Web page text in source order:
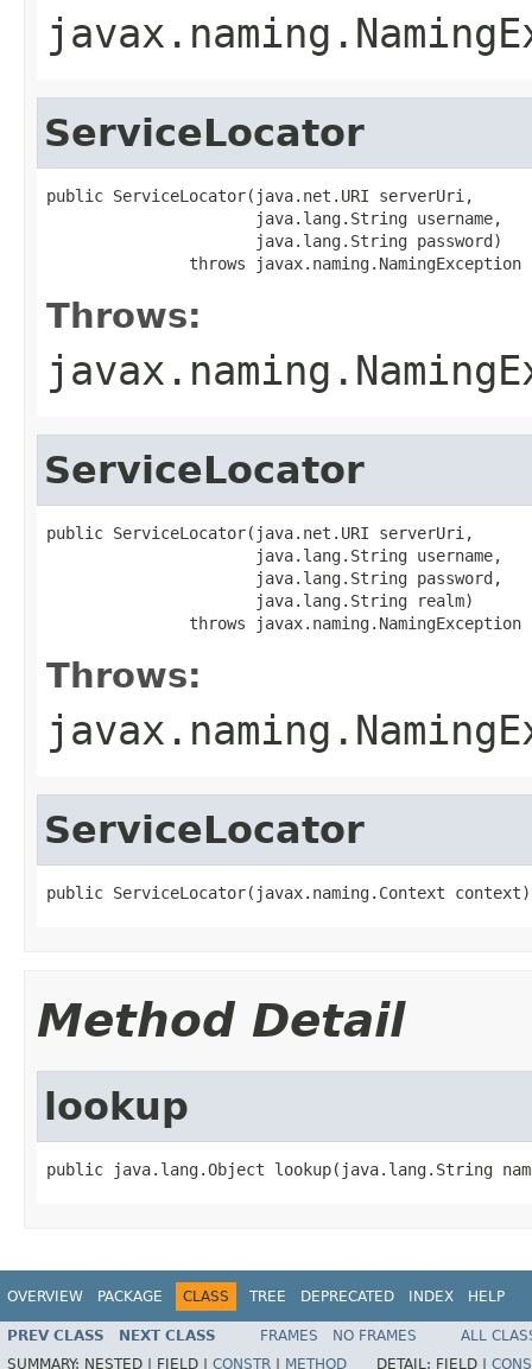
ServiceLocator
public ServiceLocator(java.net.URI serverUri,
                      java.lang.String username,
                      java.lang.String password)
               throws javax.naming.NamingException
Throws:
ServiceLocator
public ServiceLocator(java.net.URI serverUri,
                      java.lang.String username,
                      java.lang.String password,
                      java.lang.String realm)
               throws javax.naming.NamingException
Throws:
ServiceLocator
public ServiceLocator(javax.naming.Context context)
Method Detail
lookup
public java.lang.Object lookup(java.lang.String
OVERVIEW PACKAGE CLASS TREE DEPRECATED INDEX HELP
PREV CLASS NEXT CLASS FRAMES NO FRAMES
ALL
SUMMARY: NESTED | FIELD | CONSTR METHOD DETAIL: FIELD |